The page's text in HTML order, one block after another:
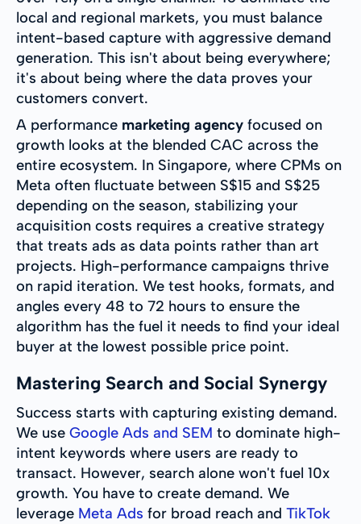
local and regional markets, you must balance
intent-based capture with aggressive demand
generation. This isn't about being everywhere;
it's about being where the data proves your
customers convert.
A performance marketing agency focused on
growth looks at the blended CAC across the
entire ecosystem. In Singapore, where CPMs on
Meta often fluctuate between S$15 and S$25
depending on the season, stabilizing your
acquisition costs requires a creative strategy
that treats ads as data points rather than art
projects. High-performance campaigns thrive
on rapid iteration. We test hooks, formats, and
angles every 48 to 72 hours to ensure the
algorithm has the fuel it needs to find your ideal
buyer at the lowest possible price point.
Mastering Search and Social Synergy
Success starts with capturing existing demand.
We use Google Ads and SEM to dominate high-
intent keywords where users are ready to
transact. However, search alone won't fuel 10x
growth. You have to create demand. We
leverage Meta Ads for broad reach and TikTok